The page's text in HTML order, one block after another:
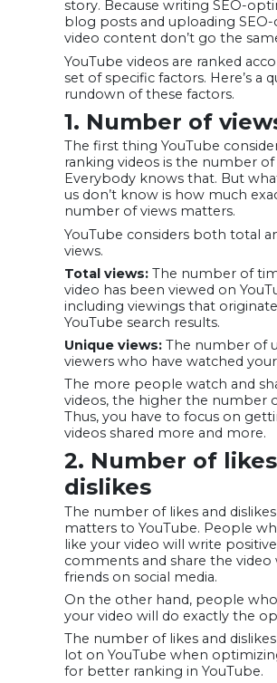
story. Because writing SEO-
blog posts and uploading
video content don’t go the
YouTube videos are ranked
set of specific factors. Here’s a
rundown of these factors.
1. Number of
The first thing YouTube
ranking videos is the number of
Everybody knows that. But
us don’t know is how much
number of views matters.
YouTube considers both total
views.
Total views: The number of
video has been viewed on
including viewings that
YouTube search results.
Unique views: The number of
viewers who have watched
The more people watch and
videos, the higher the number
Thus, you have to focus on
videos shared more and more.
2. Number of
dislikes
The number of likes and
matters to YouTube. People
like your video will write positive
comments and share the video
friends on social media.
On the other hand, people
your video will do exactly the
The number of likes and
lot on YouTube when
for better ranking in YouTube.